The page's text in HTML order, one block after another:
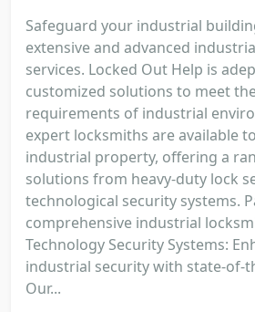
Safeguard your industrial
extensive and advanced
services. Locked Out Help is
customized solutions to meet
requirements of industrial
expert locksmiths are available
industrial property, offering a
solutions from heavy-duty lock
technological security systems.
comprehensive industrial
Technology Security Systems:
industrial security with state-of-
Our...